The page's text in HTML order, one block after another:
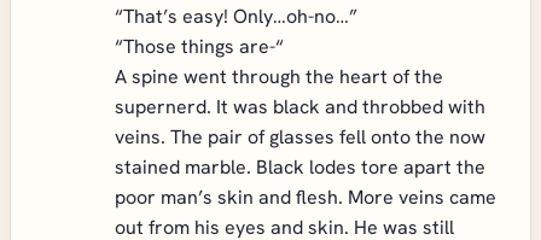
“That’s easy! Only…oh-no…”
“Those things are-“
A spine went through the heart of the
supernerd. It was black and throbbed with
veins. The pair of glasses fell onto the now
stained marble. Black lodes tore apart the
poor man’s skin and flesh. More veins came
out from his eyes and skin. He was still